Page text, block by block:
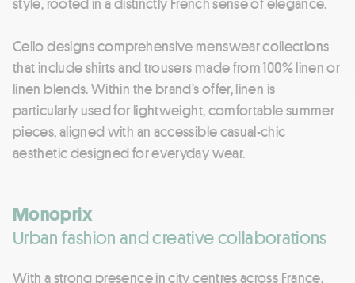
Celio designs comprehensive menswear collections
that include shirts and trousers made from 100% linen or
linen blends. Within the brand’s offer, linen is
particularly used for lightweight, comfortable summer
pieces, aligned with an accessible casual-chic
aesthetic designed for everyday wear.
Monoprix
Urban fashion and creative collaborations
With a strong presence in city centres across France,